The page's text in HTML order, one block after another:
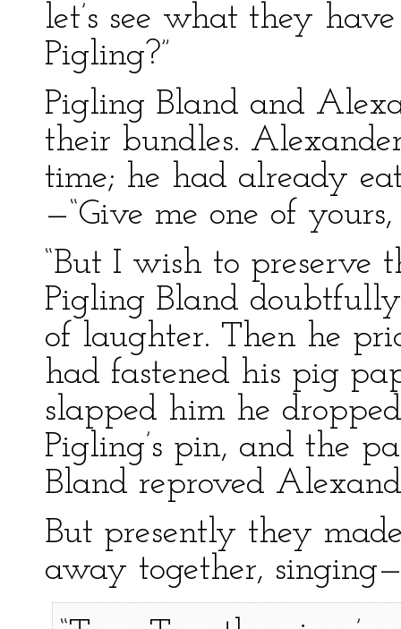
let’s see what they
Pigling?”
Pigling Bland and
their bundles.
time; he had already
—“Give me one of
“But I wish to preserve
Pigling Bland
of laughter. Then he
had fastened his pig
slapped him he
Pigling’s pin, and the
Bland reproved
But presently they
away together,